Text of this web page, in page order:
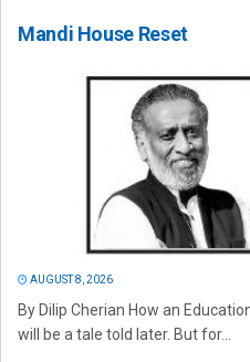
Mandi House Reset
AUGUST 8, 2026
By Dilip Cherian How an
will be a tale told later. But for...